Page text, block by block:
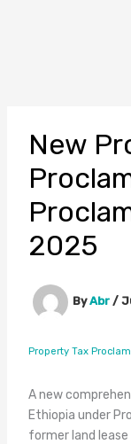
New
2025
ByAbr /
Property Tax
A new
Ethiopia under
former land